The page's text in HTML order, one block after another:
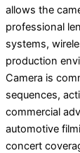
allows the
professional
systems,
production
Camera is
sequences,
commercial
automotive
concert